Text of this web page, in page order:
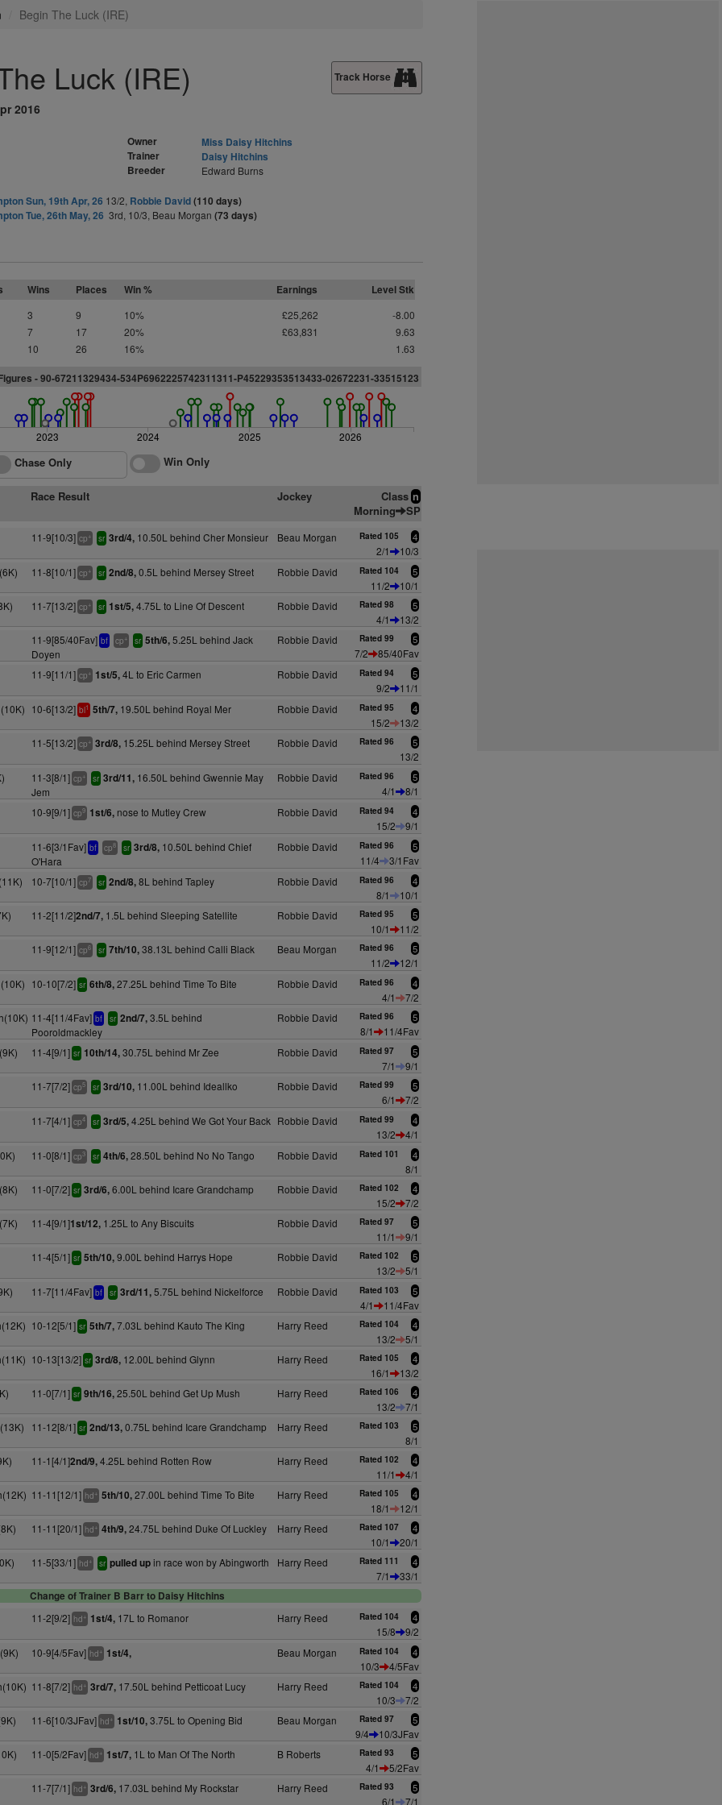
Begin The Luck (IRE)
Luck (IRE)
2016
Track Horse
Owner
Miss Daisy Hitchins
Trainer
Daisy Hitchins
Breeder
Edward Burns
Sun, 19th Apr, 26 13/2, Robbie David(110 days)
Tue, 26th May, 26 3rd, 10/3, Beau Morgan (73 days)
Wins Places Win % Earnings Level Stk
3 9 10% £25,262
-8.00
7
17 20% £63,831
9.63
10
26 16% 1.63
- 90-67211329434-534P6962225742311311-P45229353513433-02672231-33515123
2023 2024 2025 2026
Chase Only Win Only
Race Result Jockey Class n
Morning SP
11-9[10/3] cp+ sr 3rd/4, 10.50L behind Cher Monsieur Beau Morgan Rated 105 4
2/1
10/3
11-8[10/1] cp+ sr 2nd/8,0.5L behind Mersey Street Robbie David Rated 104 5
11/2
10/1
11-7[13/2] cp+ sr 1st/5,4.75L to Line Of Descent Robbie David Rated 98 5
4/1
13/2
11-9[85/40Fav] bf cp+ sr 5th/6,5.25L behind Jack
Doyen
Robbie David Rated 99 5
7/2
85/40Fav
11-9[11/1] cp+ 1st/5,4L to Eric Carmen Robbie David Rated 94 5
9/2
11/1
10-6[13/2] bl1 5th/7, 19.50L behind Royal Mer Robbie David Rated 95 4
15/2
13/2
11-5[13/2] cp+ 3rd/8, 15.25L behind Mersey Street Robbie David Rated 96 5
13/2
11-3[8/1] cp+ sr 3rd/11, 16.50L behind Gwennie May
Jem
Robbie David Rated 96 5
4/1
8/1
10-9[9/1] cp9 1st/6, nose to Mutley Crew Robbie David Rated 94 4
15/2
9/1
11-6[3/1Fav] bf cp8 sr 3rd/8, 10.50L behind Chief
O'Hara
Robbie David Rated 96 5
11/4
3/1Fav
10-7[10/1] cp7 sr 2nd/8,8L behind Tapley Robbie David Rated 96 4
8/1
10/1
11-2[11/2]2nd/7, 1.5L behind Sleeping Satellite Robbie David Rated 95 5
10/1
11/2
11-9[12/1] cp6 sr 7th/10,38.13L behind Calli Black Beau Morgan Rated 96 5
11/2
12/1
10-10[7/2] sr 6th/8,27.25L behind Time To Bite Robbie David Rated 96 4
4/1
7/2
11-4[11/4Fav] bf sr 2nd/7,3.5L behind
Pooroldmackley
Robbie David Rated 96 5
8/1
11/4Fav
11-4[9/1] sr 10th/14,30.75L behind Mr Zee Robbie David Rated 97 5
7/1
9/1
11-7[7/2] cp5 sr 3rd/10, 11.00L behind Ideallko Robbie David Rated 99 5
6/1
7/2
11-7[4/1] cp4 sr 3rd/5,4.25L behind We Got Your Back Robbie David Rated 99 4
13/2
4/1
11-0[8/1] cp3 sr 4th/6,28.50L behind No No Tango Robbie David Rated 101 4
8/1
11-0[7/2] sr 3rd/6,6.00L behind Icare Grandchamp Robbie David Rated 102 4
15/2
7/2
11-4[9/1]1st/12, 1.25L to Any Biscuits Robbie David Rated 97 5
11/1
9/1
11-4[5/1] sr 5th/10,9.00L behind Harrys Hope Robbie David Rated 102 5
13/2
5/1
11-7[11/4Fav] bf sr 3rd/11,5.75L behind Nickelforce Robbie David Rated 103 5
4/1
11/4Fav
10-12[5/1] sr 5th/7,7.03L behind Kauto The King Harry Reed Rated 104 4
13/2
5/1
10-13[13/2] sr 3rd/8, 12.00L behind Glynn Harry Reed Rated 105 4
16/1
13/2
11-0[7/1] sr 9th/16,25.50L behind Get Up Mush Harry Reed Rated 106 4
13/2
7/1
11-12[8/1] sr 2nd/13,0.75L behind Icare Grandchamp Harry Reed Rated 103 5
8/1
11-1[4/1]2nd/9,4.25L behind Rotten Row Harry Reed Rated 102 4
11/1
4/1
11-11[12/1] hd+ 5th/10,27.00L behind Time To Bite Harry Reed Rated 105 4
18/1
12/1
11-11[20/1] hd+ 4th/9,24.75L behind Duke Of Luckley Harry Reed Rated 107 4
10/1
20/1
11-5[33/1] hd+ sr pulled upin race won by Abingworth Harry Reed Rated 111 4
7/1
33/1
Change of Trainer B Barr to Daisy Hitchins
11-2[9/2] hd+ 1st/4, 17L to Romanor Harry Reed Rated 104 4
15/8
9/2
10-9[4/5Fav] hd+ 1st/4, Beau Morgan Rated 104 4
10/3
4/5Fav
11-8[7/2] hd+ 3rd/7, 17.50L behind Petticoat Lucy Harry Reed Rated 104 4
10/3
7/2
11-6[10/3JFav] hd+ 1st/10,3.75L to Opening Bid Beau Morgan Rated 97 5
9/4
10/3JFav
11-0[5/2Fav] hd+ 1st/7, 1L to Man Of The North B Roberts Rated 93 5
4/1
5/2Fav
11-7[7/1] hd+ 3rd/6, 17.03L behind My Rockstar Harry Reed Rated 93 5
6/1 7/1